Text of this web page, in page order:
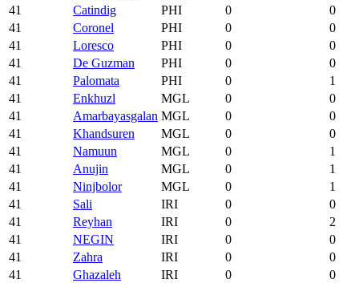
41
Catindig PHI 0
0
41
Coronel PHI 0
0
41
Loresco PHI 0
0
41
De Guzman PHI 0
0
41
Palomata PHI 0
1
41
Enkhuzl MGL 0
0
41
Amarbayasgalan MGL 0
0
41
Khandsuren MGL 0
0
41
Namuun MGL 0
1
41
Anujin MGL 0
1
41
Ninjbolor MGL 0
1
41
Sali IRI 0
0
41
Reyhan IRI 0
2
41
NEGIN IRI 0
0
41
Zahra IRI 0
0
41
Ghazaleh IRI 0 0